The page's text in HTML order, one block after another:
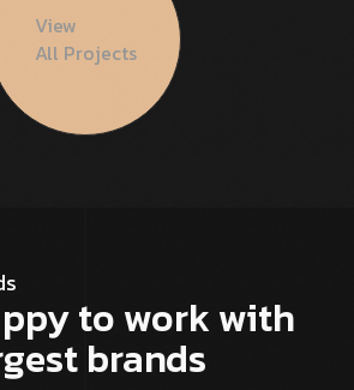
View
All Projects
to work with
brands